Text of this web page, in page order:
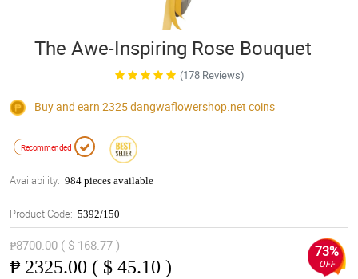
The Awe-Inspiring Rose Bouquet
(178 Reviews)
Buy and earn 2325dangwaflowershop.net coins
Recommended
Availability: 984 pieces available
Product Code: 5392/150
₱8700.00 ( $ 168.77 )
₱ 2325.00 ( $ 45.10 )
73%
OFF